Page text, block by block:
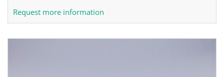
Request more information